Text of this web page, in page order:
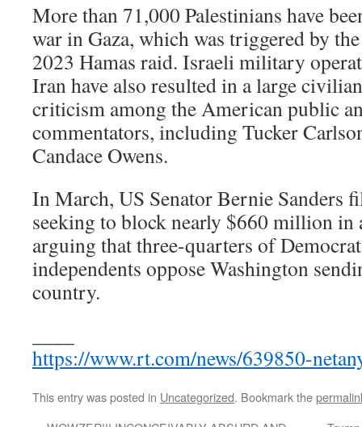
More than 71,000 Palestinians have
war in Gaza, which was triggered by
2023 Hamas raid. Israeli military
Iran have also resulted in a large
criticism among the American public
commentators, including Tucker
Candace Owens.
In March, US Senator Bernie Sanders
seeking to block nearly $660 million in
arguing that three-quarters of
independents oppose Washington
country.
https://www.rt.com/news/639850-
This entry was posted in Uncategorized. Bookmark the